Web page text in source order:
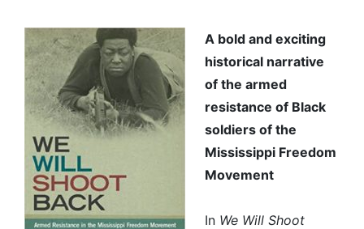
A bold and exciting
historical narrative
of the armed
resistance of Black
soldiers of the
Mississippi Freedom
Movement
In We Will Shoot